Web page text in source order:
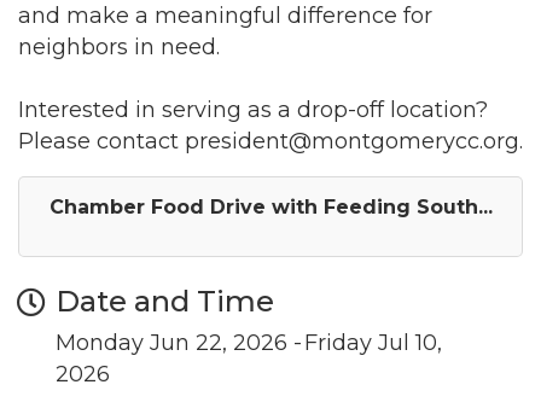
and make a meaningful difference for
neighbors in need.
Interested in serving as a drop-off location?
Please contact president@montgomerycc.org.
Chamber Food Drive with Feeding South...
Date and Time
Monday Jun 22, 2026
Friday Jul 10,
2026
Join our Newsletter for
updates!
Get news from the Montgomery County Chamber
Email